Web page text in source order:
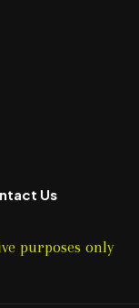
Us
purposes only